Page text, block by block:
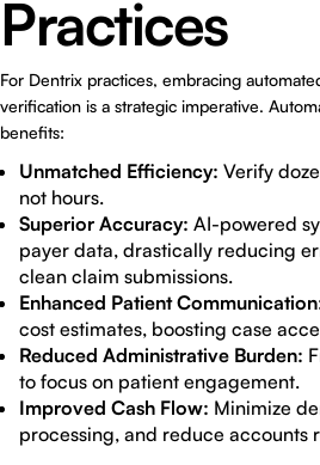
Practices
For Dentrix practices, embracing
verification is a strategic imperative.
benefits:
Unmatched Efficiency: Verify
not hours.
Superior Accuracy: AI-powered
payer data, drastically reducing
clean claim submissions.
Enhanced Patient
cost estimates, boosting case
Reduced Administrative Burden:
to focus on patient engagement.
Improved Cash Flow: Minimize
processing, and reduce accounts